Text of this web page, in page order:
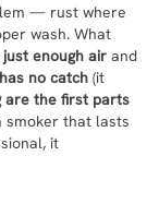
— rust where
wash. What
enough air and
no catch (it
are the first parts
smoker that lasts
it